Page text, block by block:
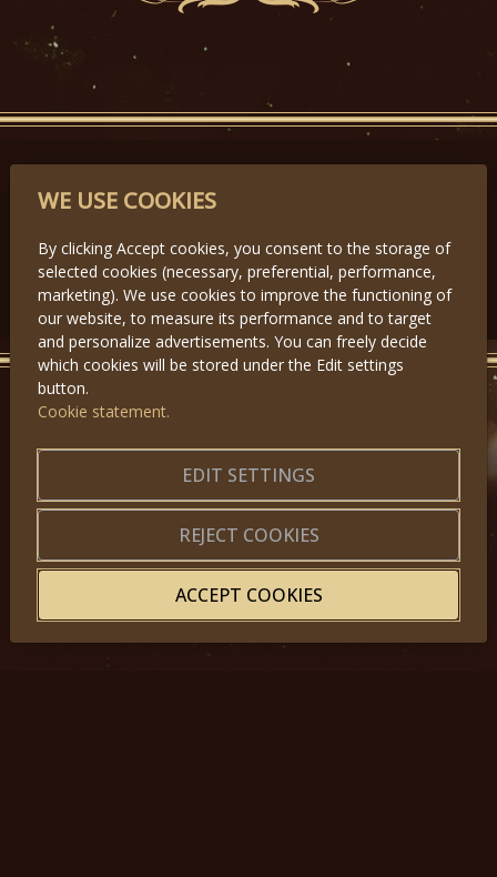
PARTNERS
Předchozí
GET IN TOUCH
Application forms|Terms of Use
Website map
© 2025, Miss Princess of the World – All Rights Reserved
WE USE COOKIES
By clicking Accept cookies, you consent to the storage of
selected cookies (necessary, preferential, performance,
marketing). We use cookies to improve the functioning of
our website, to measure its performance and to target
and personalize advertisements. You can freely decide
which cookies will be stored under the Edit settings
button.
Cookie statement.
EDIT SETTINGS
REJECT COOKIES
ACCEPT COOKIES